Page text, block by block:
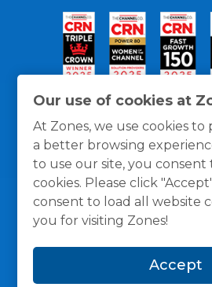
Our use of cookies at
At Zones, we use cookies
a better browsing
to use our site, you consent
cookies. Please click
consent to load all website
you for visiting Zones!
Accept